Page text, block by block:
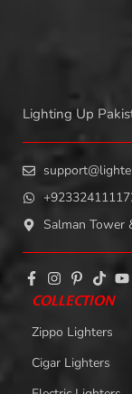
Lighting Up
Salman Tower
COLLECTION
Zippo Lighters
Cigar Lighters